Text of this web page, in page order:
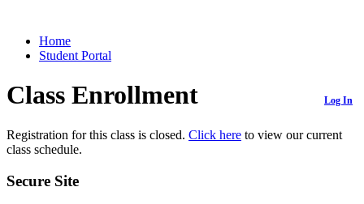
Home
Student Portal
Class Enrollment Log In
Registration for this class is closed. Click here to view our current
class schedule.
Secure Site